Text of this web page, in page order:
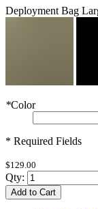
Deployment Bag
*Color
* Required Fields
$129.00
Qty:
Add to Cart